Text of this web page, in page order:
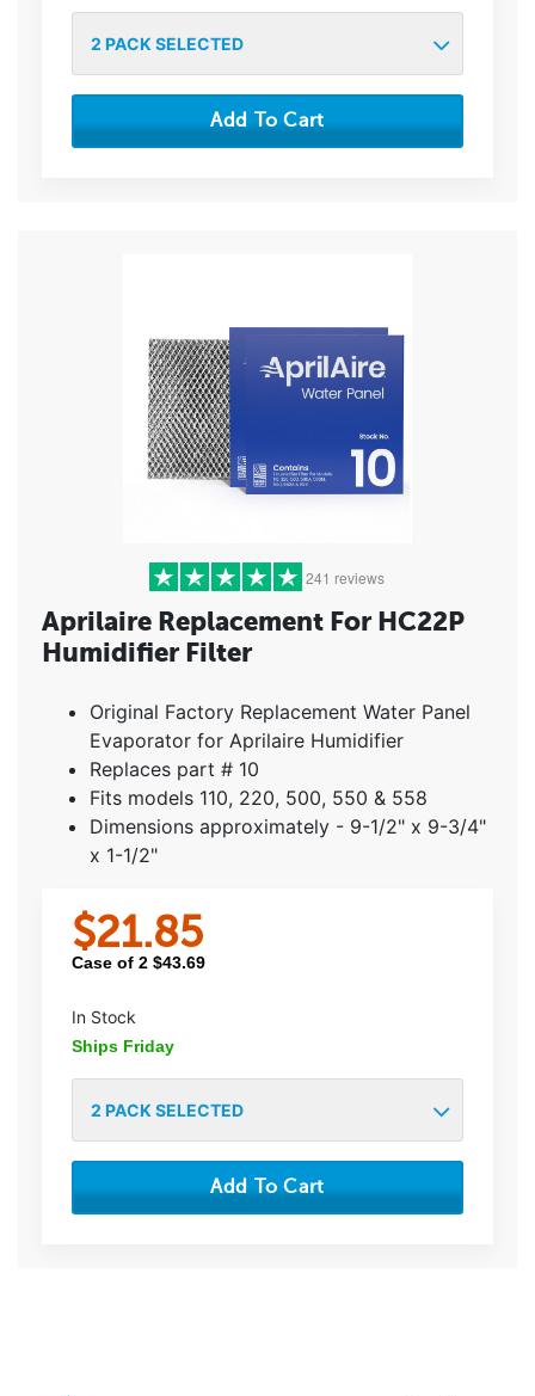
2 PACK SELECTED
Add To Cart
241 reviews
4 stars
(18)
(6)
2 stars
1 star
$21.85
Case of 2 $43.69
In Stock
Ships Friday
2 PACK SELECTED
Add To Cart
Aprilaire Replacement For HC22P
Humidifier Filter
Original Factory Replacement Water Panel
Evaporator for Aprilaire Humidifier
Replaces part # 10
Fits models 110, 220, 500, 550 & 558
Dimensions approximately - 9-1/2" x 9-3/4"
x 1-1/2"